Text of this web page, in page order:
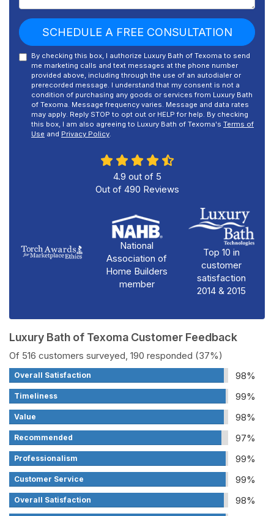
SCHEDULE A FREE CONSULTATION
By checking this box, I authorize Luxury Bath of Texoma to send
me marketing calls and text messages at the phone number
provided above, including through the use of an autodialer or
prerecorded message. I understand that my consent is not a
condition of purchasing any goods or services from Luxury Bath
of Texoma. Message frequency varies. Message and data rates
may apply. Reply STOP to opt out or HELP for help. By checking
this box, I am also agreeing to Luxury Bath of Texoma's Terms of
Use and Privacy Policy.
4.9 out of 5
Out of 490 Reviews
National
Association of
Home Builders
member
Top 10 in
customer
satisfaction
2014 & 2015
Luxury Bath of Texoma Customer Feedback
Of 516 customers surveyed, 190 responded (37%)
98%
Overall Satisfaction
99%
Timeliness
98%
Value
97%
Recommended
99%
Professionalism
99%
Customer Service
98%
Overall Satisfaction